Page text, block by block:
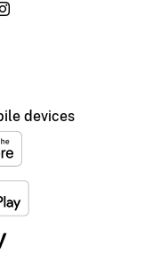
devices